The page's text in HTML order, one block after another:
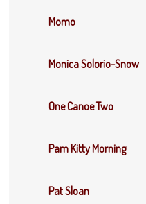
Momo
Monica Solorio-Snow
One Canoe Two
Pam Kitty Morning
Pat Sloan